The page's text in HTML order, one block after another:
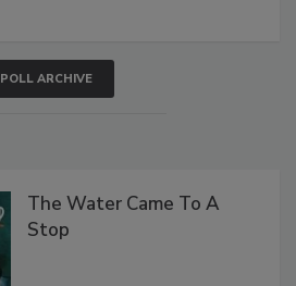
POLL ARCHIVE
The Water Came To A
Stop